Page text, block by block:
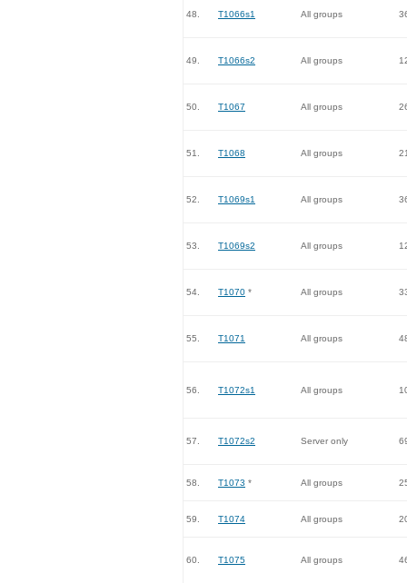
48. T1066s1 All groups
49. T1066s2 All groups
50. T1067 All groups
51. T1068 All groups
52. T1069s1 All groups
53. T1069s2 All groups
54. T1070 * All groups
55. T1071 All groups
56. T1072s1 All groups
57. T1072s2 Server only
58. T1073 * All groups
59. T1074 All groups
60. T1075 All groups